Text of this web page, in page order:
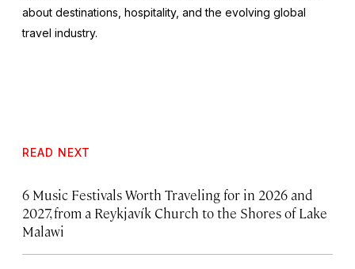
about destinations, hospitality, and the evolving global
travel industry.
READ NEXT
6 Music Festivals Worth Traveling for in 2026 and
2027, from a Reykjavík Church to the Shores of Lake
Malawi